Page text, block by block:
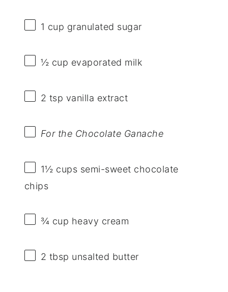
1 cup granulated sugar
½ cup evaporated milk
2 tsp vanilla extract
For the Chocolate Ganache
1½ cups semi-sweet chocolate
chips
¾ cup heavy cream
2 tbsp unsalted butter